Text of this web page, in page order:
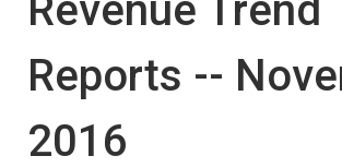
Revenue Trend
Reports --
2016